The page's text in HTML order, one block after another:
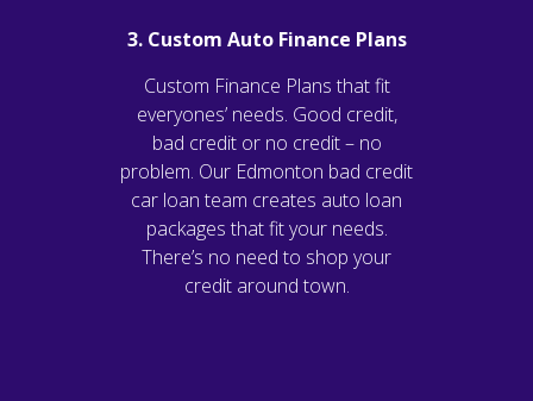
3. Custom Auto Finance Plans
Custom Finance Plans that fit
everyones’ needs. Good credit,
bad credit or no credit – no
problem. Our Edmonton bad credit
car loan team creates auto loan
packages that fit your needs.
There’s no need to shop your
credit around town.